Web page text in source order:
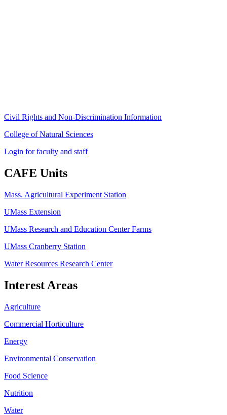
Civil Rights and Non-Discrimination Information
College of Natural Sciences
Login for faculty and staff
CAFE Units
Mass. Agricultural Experiment Station
UMass Extension
UMass Research and Education Center Farms
UMass Cranberry Station
Water Resources Research Center
Interest Areas
Agriculture
Commercial Horticulture
Energy
Environmental Conservation
Food Science
Nutrition
Water